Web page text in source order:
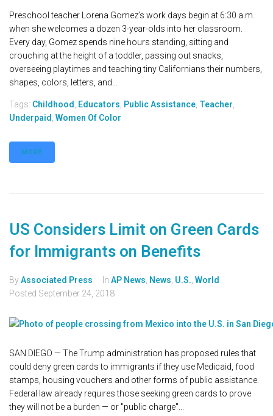
Preschool teacher Lorena Gomez’s work days begin at 6:30 a.m.
when she welcomes a dozen 3-year-olds into her classroom.
Every day, Gomez spends nine hours standing, sitting and
crouching at the height of a toddler, passing out snacks,
overseeing playtimes and teaching tiny Californians their numbers,
shapes, colors, letters, and...
Tags: Childhood, Educators, Public Assistance, Teacher,
Underpaid, Women Of Color
MORE
US Considers Limit on Green Cards
for Immigrants on Benefits
ByAssociated Press In AP News, News, U.S., World
Posted September 24, 2018
SAN DIEGO — The Trump administration has proposed rules that
could deny green cards to immigrants if they use Medicaid, food
stamps, housing vouchers and other forms of public assistance.
Federal law already requires those seeking green cards to prove
they will not be a burden — or "public charge"...